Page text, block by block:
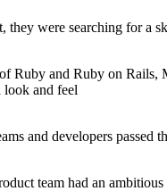
they were searching for a
Ruby and Ruby on Rails,
look and feel
and developers
team had an